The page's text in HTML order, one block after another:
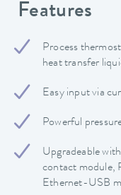
Features
Process
heat transfer
Easy input via
Powerful
Upgradeable
contact module,
Ethernet-USB